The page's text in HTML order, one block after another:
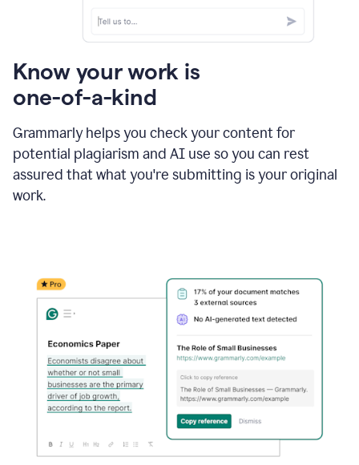
Know your work is
one-of-a-kind
Grammarly helps you check your content for
potential plagiarism and AI use so you can rest
assured that what you're submitting is your original
work.